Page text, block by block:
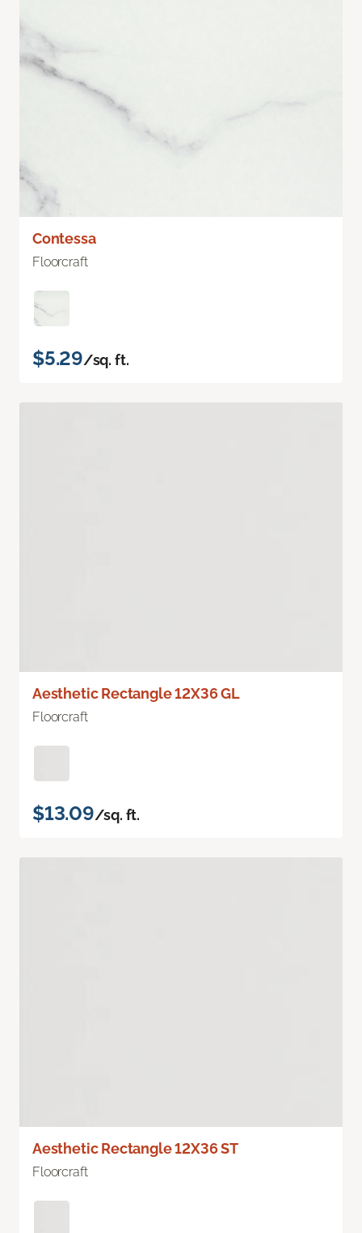
Contessa
Floorcraft
$5.29/sq. ft.
Aesthetic Rectangle 12X36 GL
Floorcraft
$13.09/sq. ft.
Aesthetic Rectangle 12X36 ST
Floorcraft